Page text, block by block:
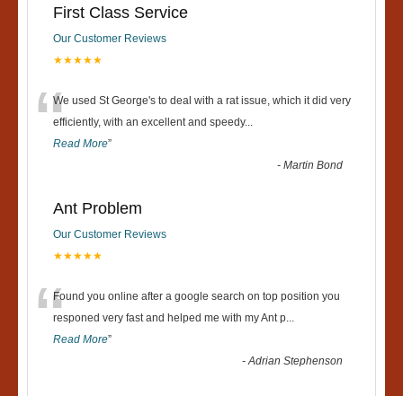
First Class Service
Our Customer Reviews
★★★★★
“We used St George's to deal with a rat issue, which it did very
efficiently, with an excellent and speedy...
Read More”
-Martin Bond
Ant Problem
Our Customer Reviews
★★★★★
“Found you online after a google search on top position you
responed very fast and helped me with my Ant p...
Read More”
-Adrian Stephenson